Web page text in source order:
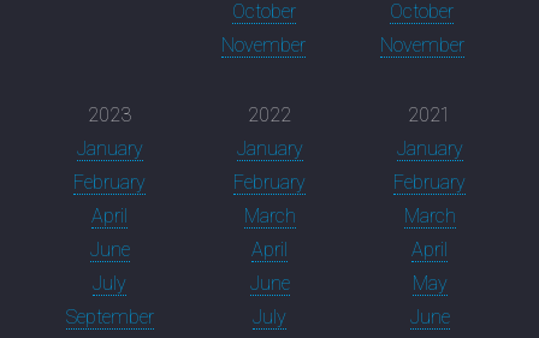
October
November
October
November
2023
January
February
April
June
July
September
2022
January
February
March
April
June
July
2021
January
February
March
April
May
June